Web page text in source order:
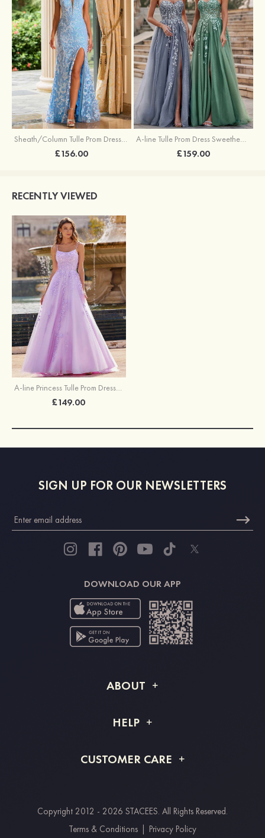
Sheath/Column Tulle Prom Dress V Neck Sweep Train with Sequins Split
£156.00
A-line Tulle Prom Dress Sweetheart Sweep Train with Appliqued Sequins Split Glitter
£159.00
RECENTLY VIEWED
A-line Princess Tulle Prom Dress Square Neckline Sweep Train with Appliqued
£149.00
SIGN UP FOR OUR NEWSLETTERS
DOWNLOAD OUR APP
ABOUT
Shipping Info
HELP
Returns & Refunds
CUSTOMER CARE
Payment Methods
Clearpay
Copyright 2012 - 2026 STACEES. All Rights Reserved.
Terms & Conditions
Privacy Policy